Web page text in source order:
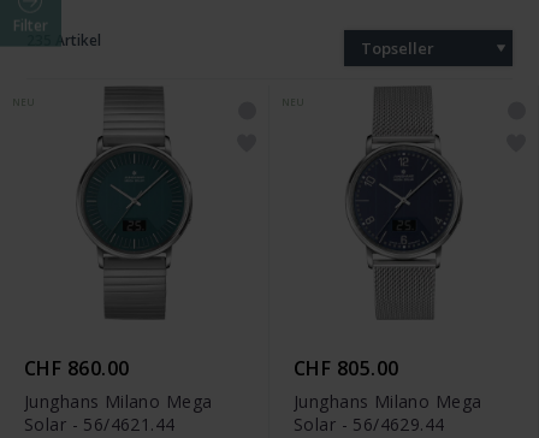
Filter
235 Artikel Topseller
CHF 860.00
Junghans Milano Mega
Solar - 56/4621.44
CHF 805.00
Junghans Milano Mega
Solar - 56/4629.44